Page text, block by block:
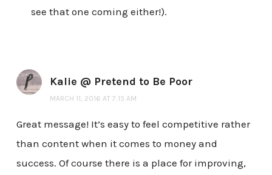
see that one coming either!).
Kalie @ Pretend to Be Poor
MARCH 11, 2016 AT 7:15 AM
Great message! It’s easy to feel competitive rather
than content when it comes to money and
success. Of course there is a place for improving,